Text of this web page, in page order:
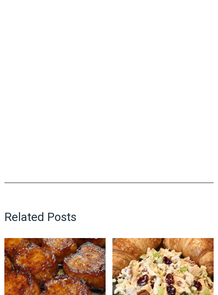
Related Posts